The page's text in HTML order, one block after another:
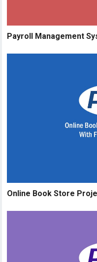
Payroll Management
Online Book Store